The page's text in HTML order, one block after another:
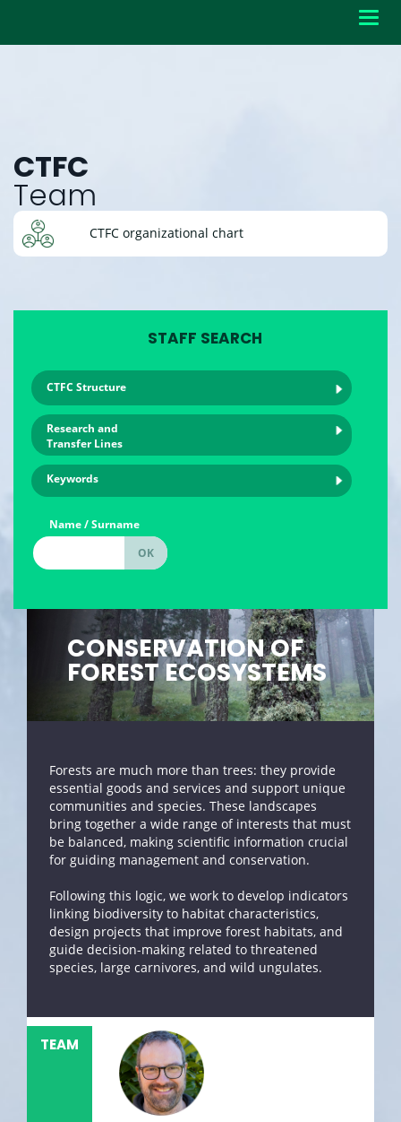
CTFC
Team
CTFC organizational chart
STAFF SEARCH
CTFC Structure
Research and
Transfer Lines
Keywords
Name / Surname
CONSERVATION OF
FOREST ECOSYSTEMS
Forests are much more than trees: they provide
essential goods and services and support unique
communities and species. These landscapes
bring together a wide range of interests that must
be balanced, making scientific information crucial
for guiding management and conservation.
Following this logic, we work to develop indicators
linking biodiversity to habitat characteristics,
design projects that improve forest habitats, and
guide decision-making related to threatened
species, large carnivores, and wild ungulates.
TEAM